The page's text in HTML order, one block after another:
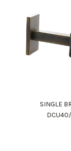
SINGLE